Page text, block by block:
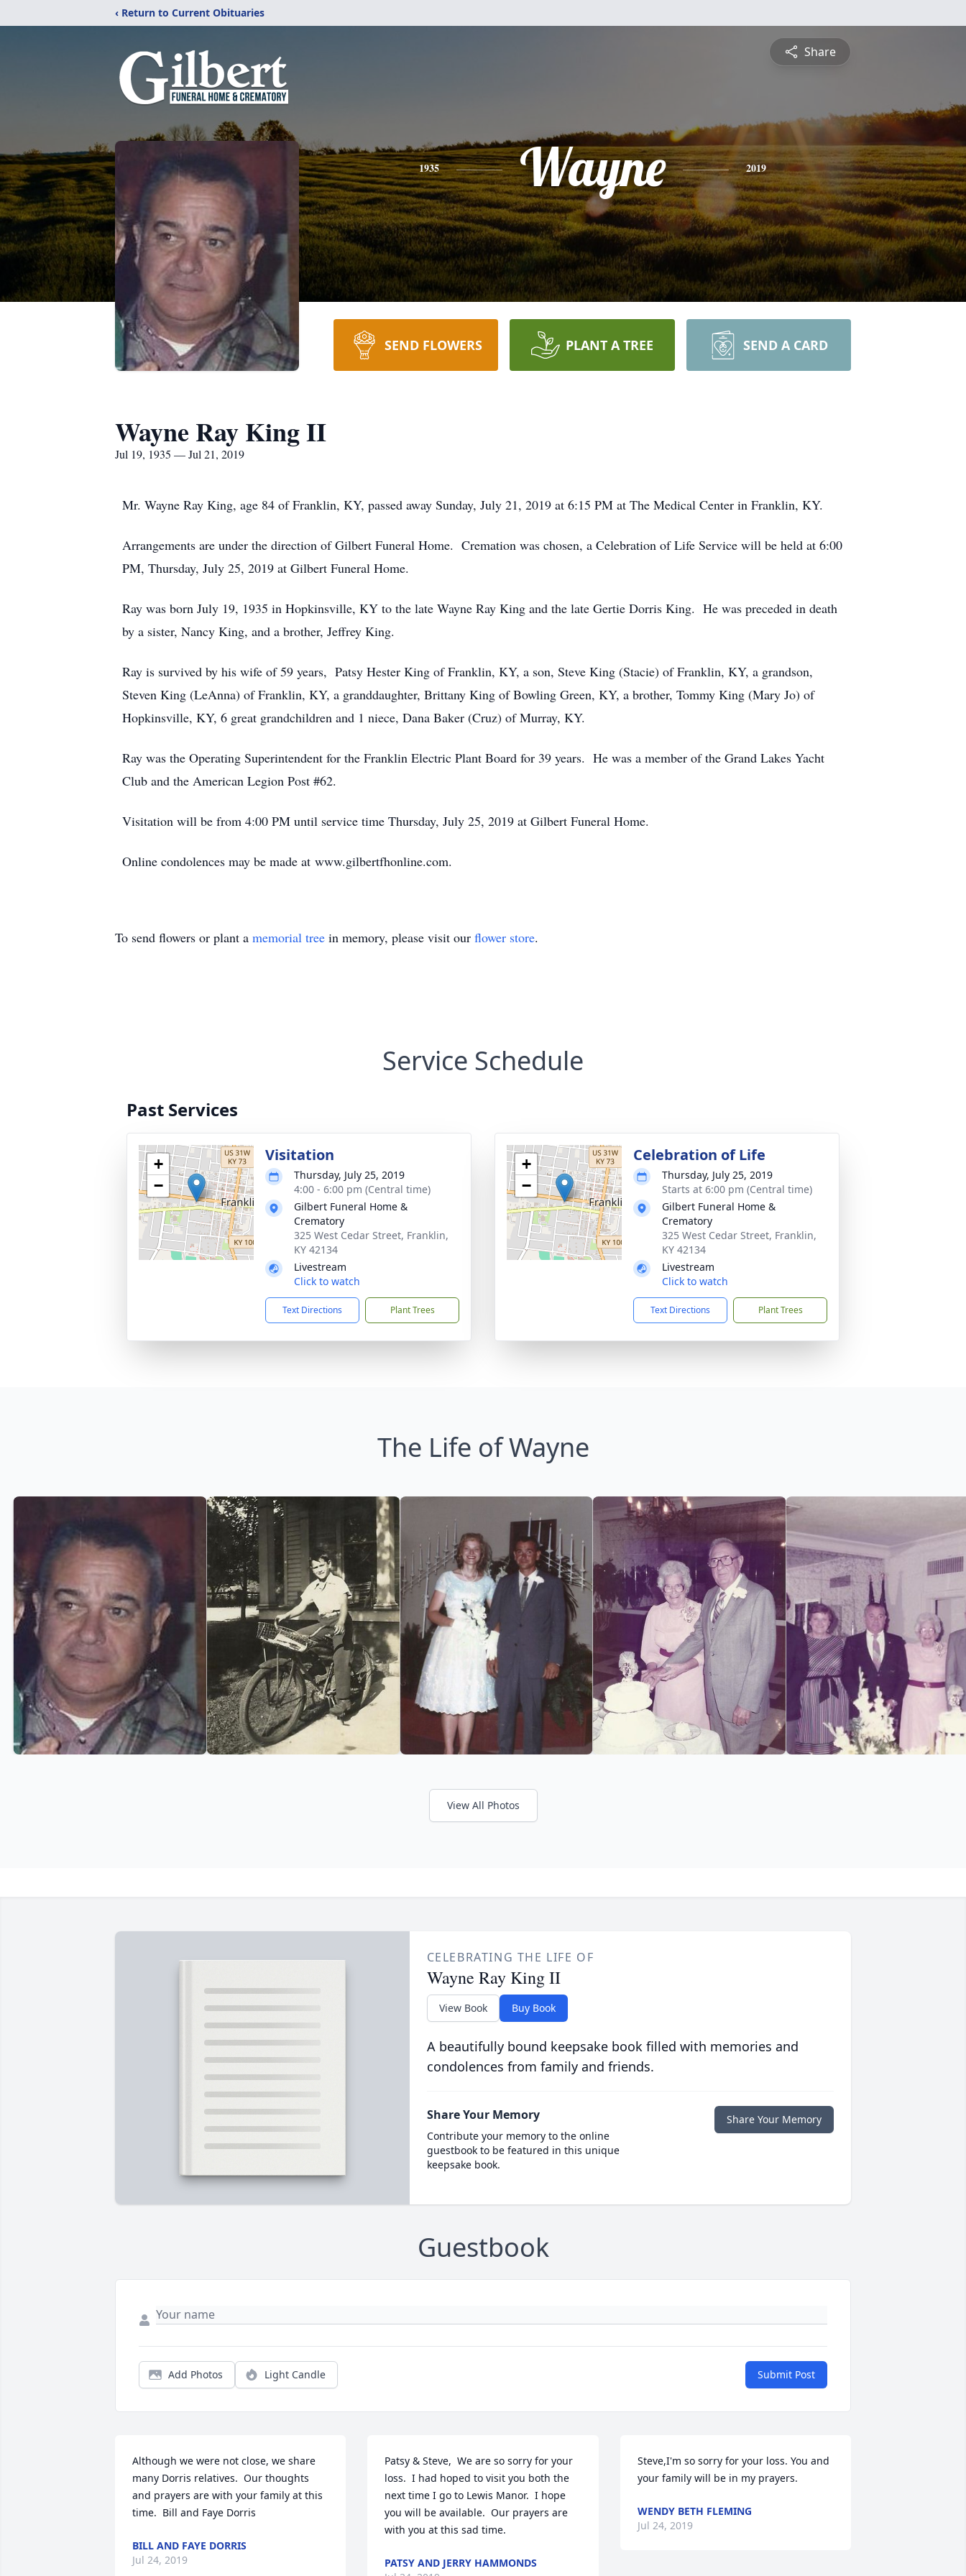
‹ Return to Current Obituaries
Share
1935 Wayne 2019
SEND FLOWERS PLANT A TREE SEND A CARD
Wayne Ray King II
Jul 19, 1935 — Jul 21, 2019
Mr. Wayne Ray King, age 84 of Franklin, KY, passed away Sunday, July 21, 2019 at 6:15 PM at The Medical Center in Franklin, KY.
Arrangements are under the direction of Gilbert Funeral Home. Cremation was chosen, a Celebration of Life Service will be held at 6:00
PM, Thursday, July 25, 2019 at Gilbert Funeral Home.
Ray was born July 19, 1935 in Hopkinsville, KY to the late Wayne Ray King and the late Gertie Dorris King. He was preceded in death
by a sister, Nancy King, and a brother, Jeffrey King.
Ray is survived by his wife of 59 years, Patsy Hester King of Franklin, KY, a son, Steve King (Stacie) of Franklin, KY, a grandson,
Steven King (LeAnna) of Franklin, KY, a granddaughter, Brittany King of Bowling Green, KY, a brother, Tommy King (Mary Jo) of
Hopkinsville, KY, 6 great grandchildren and 1 niece, Dana Baker (Cruz) of Murray, KY.
Ray was the Operating Superintendent for the Franklin Electric Plant Board for 39 years. He was a member of the Grand Lakes Yacht
Club and the American Legion Post #62.
Visitation will be from 4:00 PM until service time Thursday, July 25, 2019 at Gilbert Funeral Home.
Online condolences may be made at www.gilbertfhonline.com.
To send flowers or plant a memorial tree in memory, please visit our flower store.
Service Schedule
Past Services
+
−
Visitation
Thursday, July 25, 2019
4:00 - 6:00 pm (Central time)
Gilbert Funeral Home &
Crematory
325 West Cedar Street, Franklin,
KY 42134
Livestream
Click to watch
Text Directions Plant Trees
+
−
Celebration of Life
Thursday, July 25, 2019
Starts at 6:00 pm (Central time)
Gilbert Funeral Home &
Crematory
325 West Cedar Street, Franklin,
KY 42134
Livestream
Click to watch
Text Directions Plant Trees
The Life of Wayne
View All Photos
CELEBRATING THE LIFE OF
Wayne Ray King II
View Book Buy Book
A beautifully bound keepsake book filled with memories and
condolences from family and friends.
Share Your Memory
Contribute your memory to the online
guestbook to be featured in this unique
keepsake book.
Share Your Memory
Guestbook
Add Photos Light Candle Submit Post
Although we were not close, we share
many Dorris relatives.  Our thoughts
and prayers are with your family at this
time.  Bill and Faye Dorris
BILL AND FAYE DORRIS
Jul 24, 2019
Patsy & Steve,  We are so sorry for your
loss.  I had hoped to visit you both the
next time I go to Lewis Manor.  I hope
you will be available.  Our prayers are
with you at this sad time.
PATSY AND JERRY HAMMONDS
Steve,I'm so sorry for your loss. You and
your family will be in my prayers.
WENDY BETH FLEMING
Jul 24, 2019